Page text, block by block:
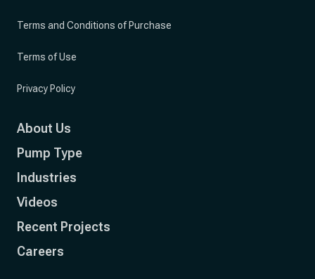
Terms and Conditions of Purchase
Terms of Use
Privacy Policy
About Us
Pump Type
Industries
Videos
Recent Projects
Careers